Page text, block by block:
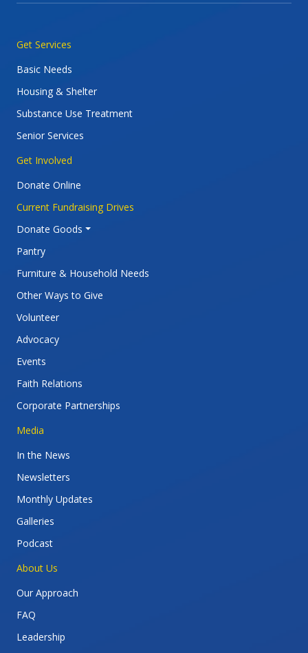
Main navigation
Get Services
Basic Needs
Housing & Shelter
Substance Use Treatment
Senior Services
Get Involved
Donate Online
Current Fundraising Drives
Donate Goods
Pantry
Furniture & Household Needs
Other Ways to Give
Volunteer
Advocacy
Events
Faith Relations
Corporate Partnerships
Media
In the News
Newsletters
Monthly Updates
Galleries
Podcast
About Us
Our Approach
FAQ
Leadership